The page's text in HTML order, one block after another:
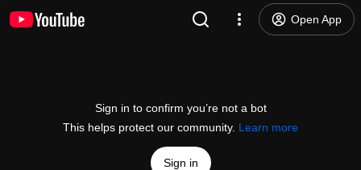
Open App
Sign in to confirm you’re not a bot
This helps protect our community. Learn more
Sign in